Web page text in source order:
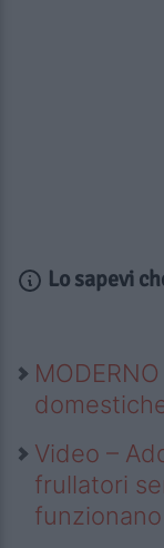
Lo sapevi
Video –
frullatori